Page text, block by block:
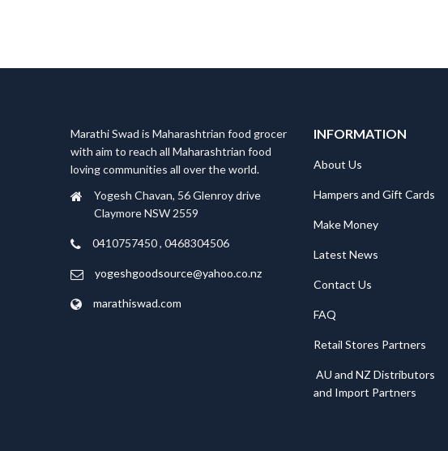
Marathi Swad is Maharashtrian food grocer
with aim to reach all Maharashtrian food
loving communities all over the world.
Yogesh Chavan, 56 Glenroy drive
Claymore NSW 2559
0410757450 , 0468304506
yogeshgoodsource@yahoo.co.nz
marathiswad.com
INFORMATION
About Us
Hampers and Gift Cards
Make Money
Latest News
Contact Us
FAQ
Retail Stores Partners
AU and NZ Distributors
and Import Partners